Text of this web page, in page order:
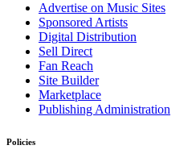
Advertise on Music Sites
Sponsored Artists
Digital Distribution
Sell Direct
Fan Reach
Site Builder
Marketplace
Publishing Administration
Policies